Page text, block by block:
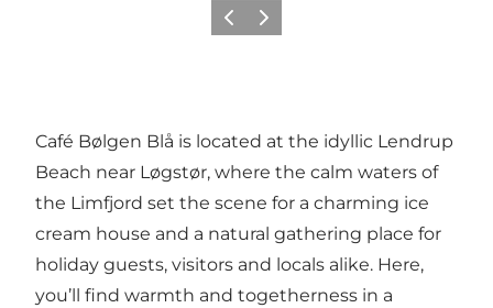
Vorige Volgende
Café Bølgen Blå is located at the idyllic Lendrup
Beach near Løgstør, where the calm waters of
the Limfjord set the scene for a charming ice
cream house and a natural gathering place for
holiday guests, visitors and locals alike. Here,
you’ll find warmth and togetherness in a